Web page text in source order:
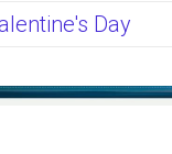
Day